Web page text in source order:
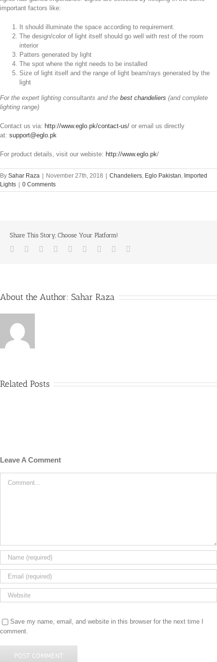
important factors like:
It should illuminate the space according to requirement.
The design/color of light itself should go well with rest of the room
interior
Patters generated by light
The spot where the right needs to be installed
Size of light itself and the range of light beam/rays generated by the
light
For the expert lighting consultants and the best chandeliers (and complete
lighting range)
Contact us via: http://www.eglo.pk/contact-us/ or email us directly
at: support@eglo.pk
For product details, visit our webiste: http://www.eglo.pk/
By Sahar Raza | November 27th, 2018 | Chandeliers Eglo Pakistan Imported
Lights | 0 Comments
Share This Story, Choose Your Platform!
Facebook
TwitterLinkedIn
Reddit Whatsapp
TumblrPinterest
About the Author: Sahar Raza
Related Posts
Leave A Comment
Save my name, email, and website in this browser for the next time I
comment.